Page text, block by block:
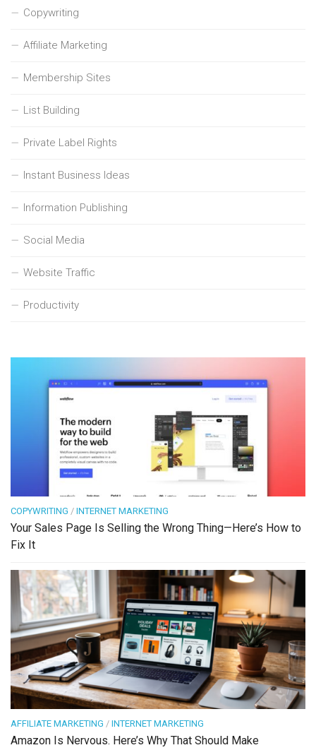
Copywriting
Affiliate Marketing
Membership Sites
List Building
Private Label Rights
Instant Business Ideas
Information Publishing
Social Media
Website Traffic
Productivity
COPYWRITING / INTERNET MARKETING
Your Sales Page Is Selling the Wrong Thing—Here’s How to
Fix It
AFFILIATE MARKETING / INTERNET MARKETING
Amazon Is Nervous. Here’s Why That Should Make